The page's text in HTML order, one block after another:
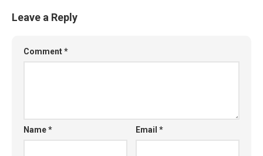
Leave a Reply
Comment*
Name* Email*